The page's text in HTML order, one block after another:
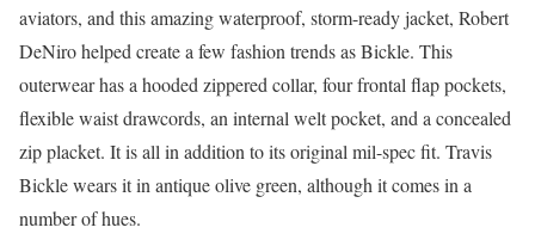
aviators, and this amazing waterproof, storm-ready jacket, Robert
DeNiro helped create a few fashion trends as Bickle. This
outerwear has a hooded zippered collar, four frontal flap pockets,
flexible waist drawcords, an internal welt pocket, and a concealed
zip placket. It is all in addition to its original mil-spec fit. Travis
Bickle wears it in antique olive green, although it comes in a
number of hues.